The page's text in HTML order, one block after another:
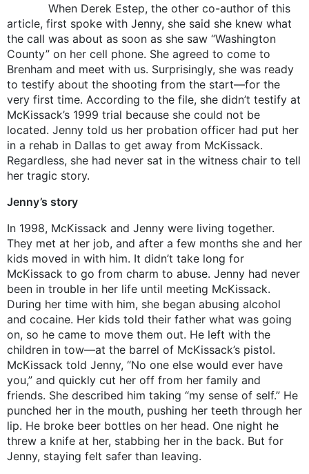
When Derek Estep, the other co-author of this
article, first spoke with Jenny, she said she knew what
the call was about as soon as she saw “Washington
County” on her cell phone. She agreed to come to
Brenham and meet with us. Surprisingly, she was ready
to testify about the shooting from the start—for the
very first time. According to the file, she didn’t testify at
McKissack’s 1999 trial because she could not be
located. Jenny told us her probation officer had put her
in a rehab in Dallas to get away from McKissack.
Regardless, she had never sat in the witness chair to tell
her tragic story.
Jenny’s story
In 1998, McKissack and Jenny were living together.
They met at her job, and after a few months she and her
kids moved in with him. It didn’t take long for
McKissack to go from charm to abuse. Jenny had never
been in trouble in her life until meeting McKissack.
During her time with him, she began abusing alcohol
and cocaine. Her kids told their father what was going
on, so he came to move them out. He left with the
children in tow—at the barrel of McKissack’s pistol.
McKissack told Jenny, “No one else would ever have
you,” and quickly cut her off from her family and
friends. She described him taking “my sense of self.” He
punched her in the mouth, pushing her teeth through her
lip. He broke beer bottles on her head. One night he
threw a knife at her, stabbing her in the back. But for
Jenny, staying felt safer than leaving.